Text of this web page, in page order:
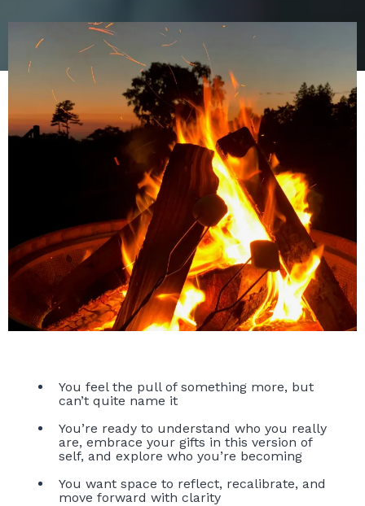
You feel the pull of something more, but
can’t quite name it
You’re ready to understand who you really
are, embrace your gifts in this version of
self, and explore who you’re becoming
You want space to reflect, recalibrate, and
move forward with clarity